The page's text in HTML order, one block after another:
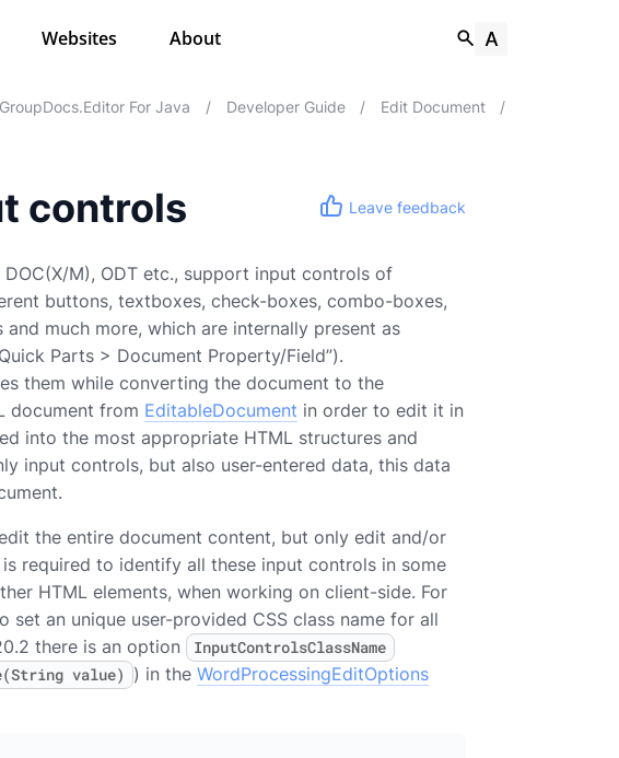
Websites About
GroupDocs.Editor For Java / Developer Guide / Edit Document
/
controls Leave feedback
M), ODT etc., support input controls of
buttons, textboxes, check-boxes, combo-boxes,
much more, which are internally present as
Parts > Document Property/Field”).
them while converting the document to the
document from EditableDocument in order to edit it in
into the most appropriate HTML structures and
input controls, but also user-entered data, this data
the entire document content, but only edit and/or
required to identify all these input controls in some
HTML elements, when working on client-side. For
an unique user-provided CSS class name for all
there is an option
InputControlsClassName
value) ) in the WordProcessingEditOptions